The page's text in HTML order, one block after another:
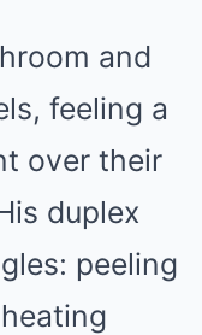
and
feeling a
over their
duplex
peeling